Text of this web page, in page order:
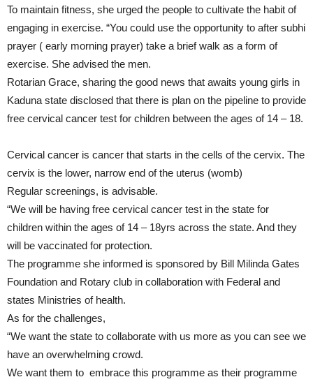
To maintain fitness, she urged the people to cultivate the habit of
engaging in exercise. “You could use the opportunity to after subhi
prayer ( early morning prayer) take a brief walk as a form of
exercise. She advised the men.
Rotarian Grace, sharing the good news that awaits young girls in
Kaduna state disclosed that there is plan on the pipeline to provide
free cervical cancer test for children between the ages of 14 – 18.
Cervical cancer is cancer that starts in the cells of the cervix. The
cervix is the lower, narrow end of the uterus (womb)
Regular screenings, is advisable.
“We will be having free cervical cancer test in the state for
children within the ages of 14 – 18yrs across the state. And they
will be vaccinated for protection.
The programme she informed is sponsored by Bill Milinda Gates
Foundation and Rotary club in collaboration with Federal and
states Ministries of health.
As for the challenges,
“We want the state to collaborate with us more as you can see we
have an overwhelming crowd.
We want them to embrace this programme as their programme